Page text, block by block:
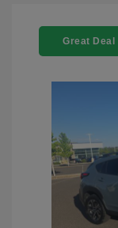
Great Deal